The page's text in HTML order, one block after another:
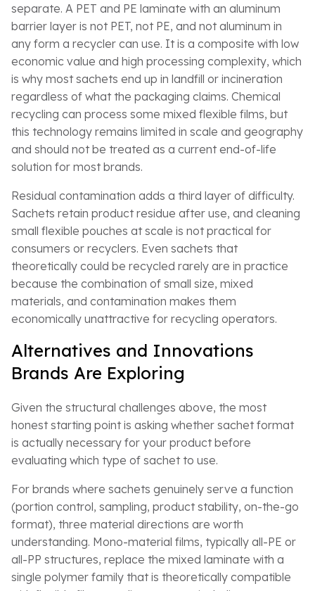
separate. A PET and PE laminate with an aluminum
barrier layer is not PET, not PE, and not aluminum in
any form a recycler can use. It is a composite with low
economic value and high processing complexity, which
is why most sachets end up in landfill or incineration
regardless of what the packaging claims. Chemical
recycling can process some mixed flexible films, but
this technology remains limited in scale and geography
and should not be treated as a current end-of-life
solution for most brands.
Residual contamination adds a third layer of difficulty.
Sachets retain product residue after use, and cleaning
small flexible pouches at scale is not practical for
consumers or recyclers. Even sachets that
theoretically could be recycled rarely are in practice
because the combination of small size, mixed
materials, and contamination makes them
economically unattractive for recycling operators.
Alternatives and Innovations
Brands Are Exploring
Given the structural challenges above, the most
honest starting point is asking whether sachet format
is actually necessary for your product before
evaluating which type of sachet to use.
For brands where sachets genuinely serve a function
(portion control, sampling, product stability, on-the-go
format), three material directions are worth
understanding. Mono-material films, typically all-PE or
all-PP structures, replace the mixed laminate with a
single polymer family that is theoretically compatible